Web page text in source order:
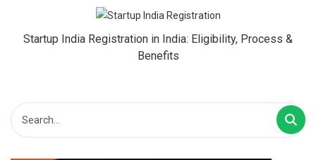
Startup India Registration in India: Eligibility, Process &
Benefits